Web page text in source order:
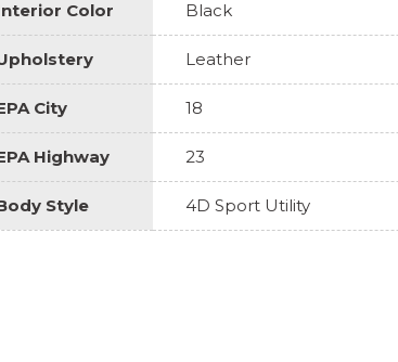
Color Black
Leather
City 18
Highway 23
Style 4D Sport Utility